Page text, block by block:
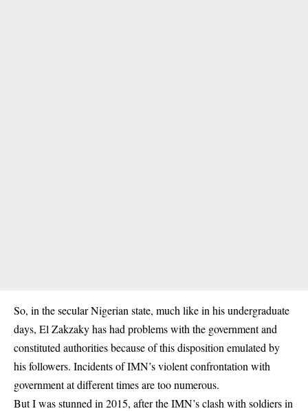
So, in the secular Nigerian state, much like in his undergraduate
days, El Zakzaky has had problems with the government and
constituted authorities because of this disposition emulated by
his followers. Incidents of IMN’s violent confrontation with
government at different times are too numerous.
But I was stunned in 2015, after the IMN’s clash with soldiers in